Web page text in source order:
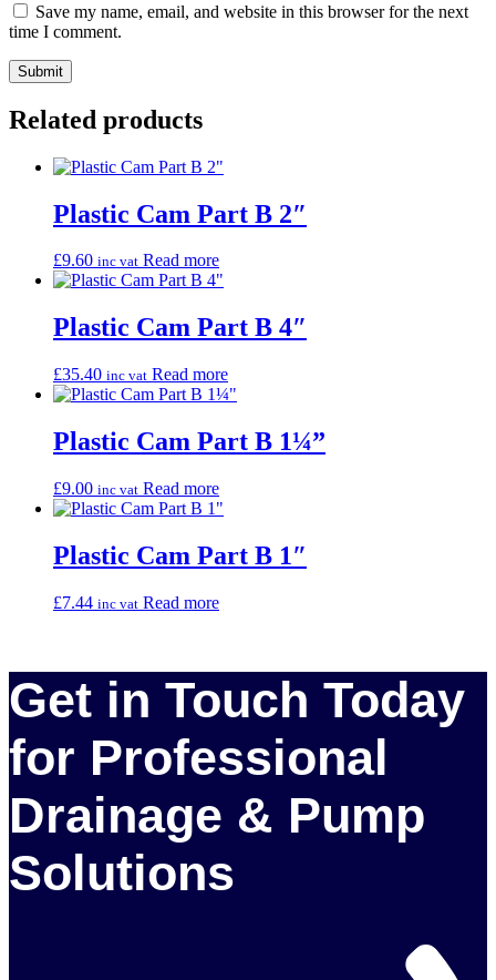
Save my name, email, and website in this browser for the next
time I comment.
Related products
Plastic Cam Part B 2″
£9.60 inc vat Read more
Plastic Cam Part B 4″
£35.40 inc vat Read more
Plastic Cam Part B 1¼”
£9.00 inc vat Read more
Plastic Cam Part B 1″
£7.44 inc vat Read more
Get in Touch Today
for Professional
Drainage & Pump
Solutions